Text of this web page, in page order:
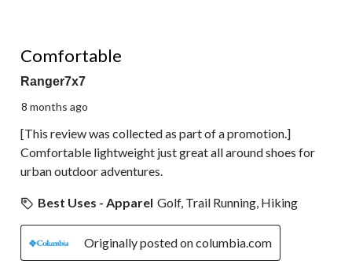
Comfortable
Ranger7x7
8 months ago
[This review was collected as part of a promotion.]
Comfortable lightweight just great all around shoes for
urban outdoor adventures.
Best Uses - Apparel Golf, Trail Running, Hiking
Originally posted on columbia.com